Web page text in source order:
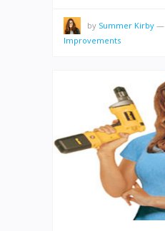
by Summer Kirby —
Improvements